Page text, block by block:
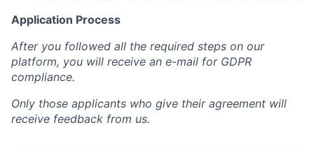
Application Process
After you followed all the required steps on our
platform, you will receive an e-mail for GDPR
compliance.
Only those applicants who give their agreement will
receive feedback from us.